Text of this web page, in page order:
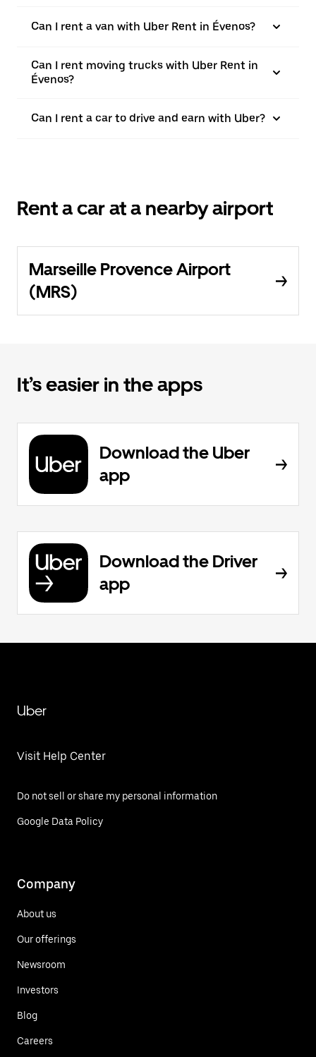
Can I rent a van with Uber Rent in Évenos?
Can I rent moving trucks with Uber Rent in
Évenos?
Can I rent a car to drive and earn with Uber?
Rent a car at a nearby airport
Marseille Provence Airport
(MRS)
It’s easier in the apps
Download the Uber
app
Download the Driver
app
Uber
Visit Help Center
Do not sell or share my personal information
Google Data Policy
Company
About us
Our offerings
Newsroom
Investors
Blog
Careers